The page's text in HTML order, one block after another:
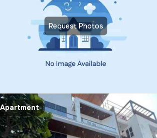
Request Photos
Apartment